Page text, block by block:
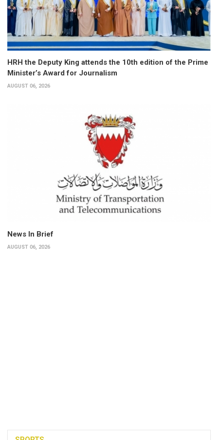
HRH the Deputy King attends the 10th edition of the Prime
Minister’s Award for Journalism
AUGUST 06, 2026
News In Brief
AUGUST 06, 2026